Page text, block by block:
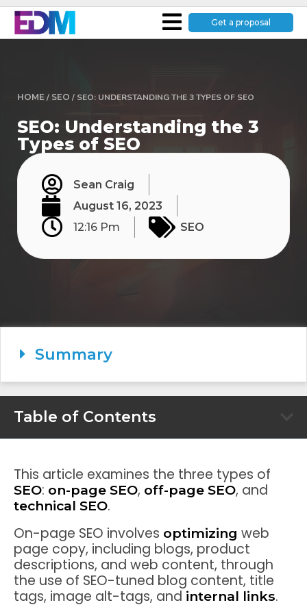
Get a proposal
HOME / SEO / SEO: UNDERSTANDING THE 3 TYPES OF SEO
SEO: Understanding the 3
Types of SEO
Sean Craig
August 16, 2023
12:16 Pm
SEO
This article examines the three types of
SEO: on-page SEO, off-page SEO, and
technical SEO.
On-page SEO involves optimizing web
page copy, including blogs, product
descriptions, and web content, through
the use of SEO-tuned blog content, title
tags, image alt-tags, and internal links.
Summary
Table of Contents